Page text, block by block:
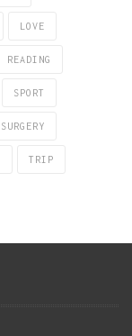
LOVE
READING
SPORT
SURGERY
TRIP